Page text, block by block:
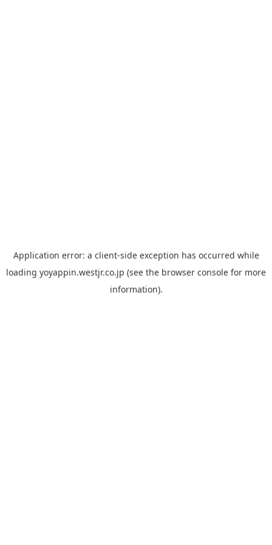
Application error: a client-side exception has occurred while
loading yoyappin.westjr.co.jp (see the browser console for more
information).